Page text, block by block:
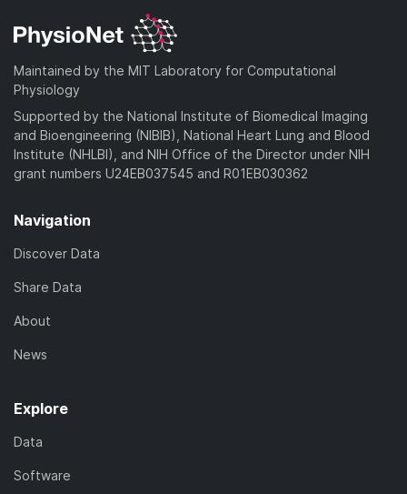
Maintained by the MIT Laboratory for Computational
Physiology
Supported by the National Institute of Biomedical Imaging
and Bioengineering (NIBIB), National Heart Lung and Blood
Institute (NHLBI), and NIH Office of the Director under NIH
grant numbers U24EB037545 and R01EB030362
Navigation
Discover Data
Share Data
About
News
Explore
Data
Software